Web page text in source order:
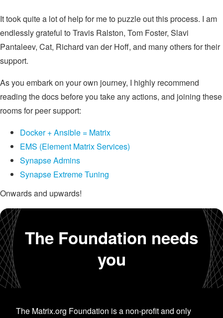
It took quite a lot of help for me to puzzle out this process. I am
endlessly grateful to Travis Ralston, Tom Foster, Slavi
Pantaleev, Cat, Richard van der Hoff, and many others for their
support.
As you embark on your own journey, I highly recommend
reading the docs before you take any actions, and joining these
rooms for peer support:
Docker + Ansible = Matrix
EMS (Element Matrix Services)
Synapse Admins
Synapse Extreme Tuning
Onwards and upwards!
The Foundation needs
you
The Matrix.org Foundation is a non-profit and only